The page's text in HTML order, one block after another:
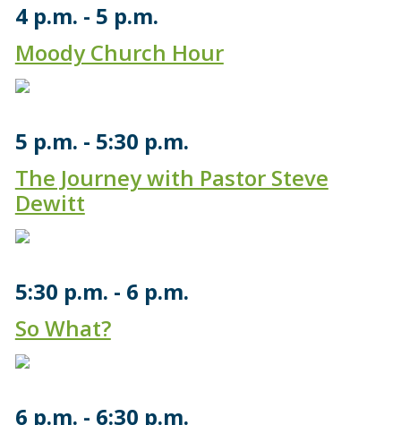
4 p.m.
5 p.m.
Moody Church Hour
5 p.m.
5:30 p.m.
The Journey with Pastor Steve
Dewitt
5:30 p.m.
6 p.m.
So What?
6 p.m. 6:30 p.m.